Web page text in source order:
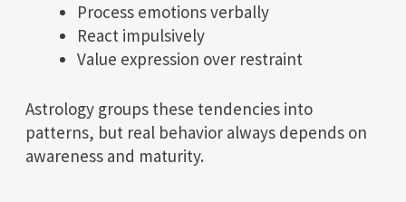
Process emotions verbally
React impulsively
Value expression over restraint
Astrology groups these tendencies into
patterns, but real behavior always depends on
awareness and maturity.